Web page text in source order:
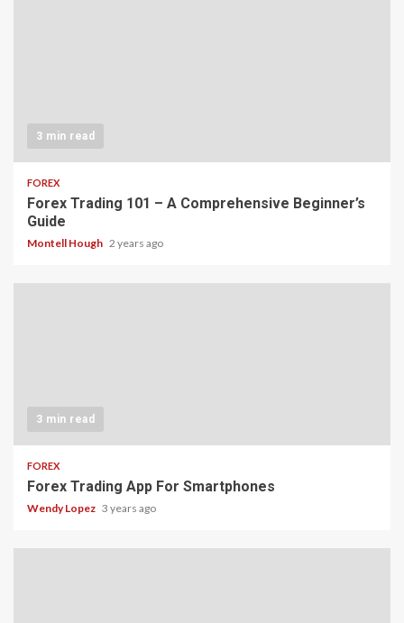
3 min read
FOREX
Forex Trading 101 – A Comprehensive Beginner’s
Guide
Montell Hough 2 years ago
3 min read
FOREX
Forex Trading App For Smartphones
Wendy Lopez 3 years ago